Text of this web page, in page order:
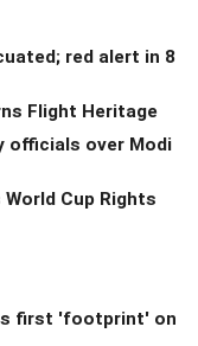
red alert in 8
Flight Heritage
officials over Modi
Cup Rights
first 'footprint' on